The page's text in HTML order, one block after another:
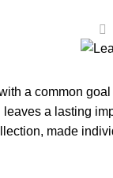
a common
a lasting
made